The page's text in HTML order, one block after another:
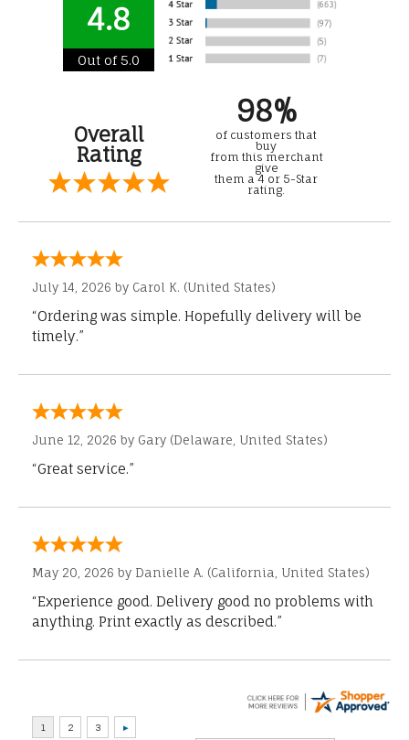
4.8
Out of 5.0
Overall
Rating
98%
of customers that
buy
from this merchant
give
them a 4 or 5-Star
rating.
July 14, 2026 by Carol K. (United States)
“Ordering was simple. Hopefully delivery will be
timely.”
June 12, 2026 by Gary (Delaware, United States)
“Great service.”
May 20, 2026 by Danielle A. (California, United States)
“Experience good. Delivery good no problems with
anything. Print exactly as described.”